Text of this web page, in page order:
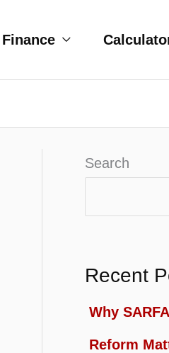
Finance
Search
Recent
Why
Reform